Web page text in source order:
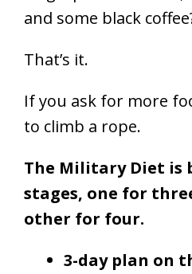
and some black
That’s it.
If you ask for more
to climb a rope.
The Military Diet is
stages, one for
other for four.
3-day plan on